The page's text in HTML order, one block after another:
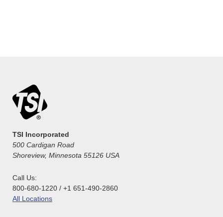
TSI Incorporated
500 Cardigan Road
Shoreview, Minnesota 55126 USA
Call Us:
800-680-1220 / +1 651-490-2860
All Locations